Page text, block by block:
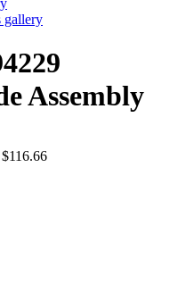
gallery
Assembly
$116.66